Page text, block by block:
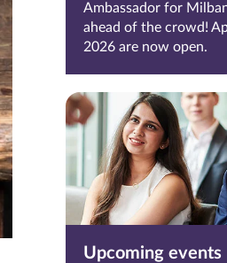
Ambassador for
ahead of the crowd!
2026 are now open.
Upcoming events